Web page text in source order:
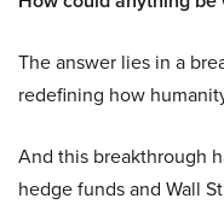
The answer lies in a
redefining how
And this breakthrough
hedge funds and Wall